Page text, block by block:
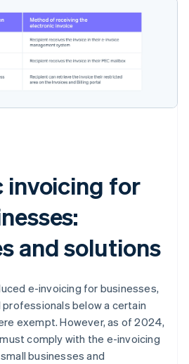
invoicing for
and solutions
e-invoicing for businesses,
below a certain
exempt. However, as of 2024,
comply with the e-invoicing
businesses and